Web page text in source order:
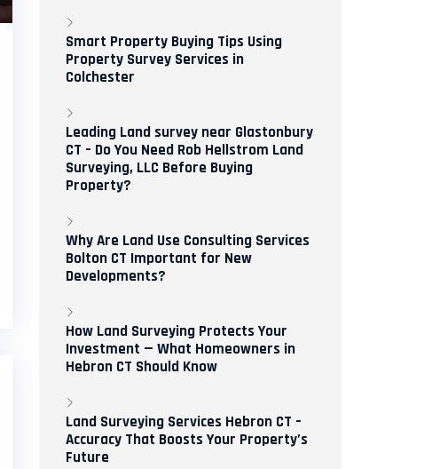
Smart Property Buying Tips Using
Property Survey Services in
Colchester
Leading Land survey near Glastonbury
CT – Do You Need Rob Hellstrom Land
Surveying, LLC Before Buying
Property?
Why Are Land Use Consulting Services
Bolton CT Important for New
Developments?
How Land Surveying Protects Your
Investment — What Homeowners in
Hebron CT Should Know
Land Surveying Services Hebron CT –
Accuracy That Boosts Your Property’s
Future